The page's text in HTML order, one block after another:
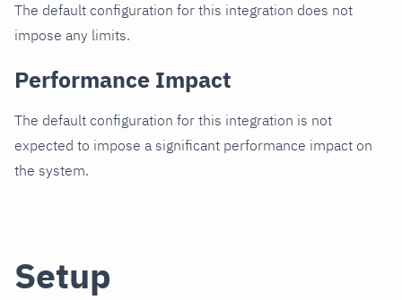
The default configuration for this integration does not
impose any limits.
Performance Impact
The default configuration for this integration is not
expected to impose a significant performance impact on
the system.
Setup